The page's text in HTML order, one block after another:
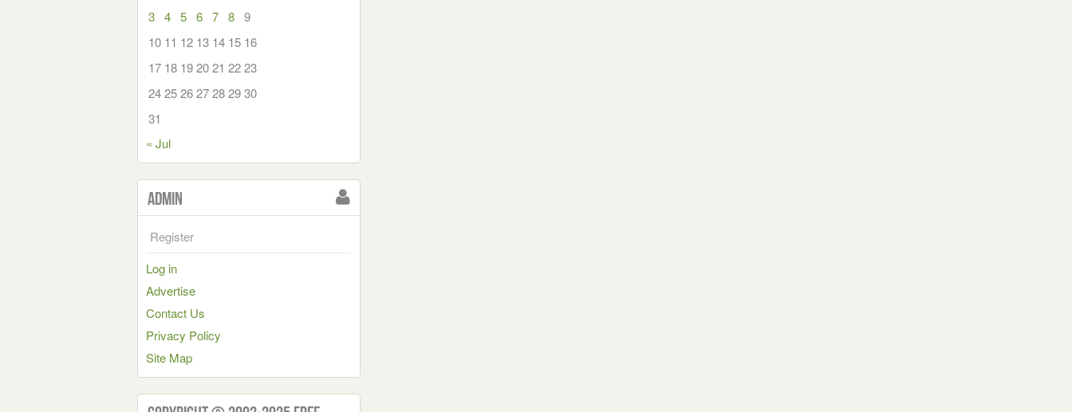
3 4 5 6 7 8 9
10 11 12 13 14 15 16
17 18 192021 2223
24252627282930
31
« Jul
Admin
Register
Log in
Advertise
Contact Us
Privacy Policy
Site Map